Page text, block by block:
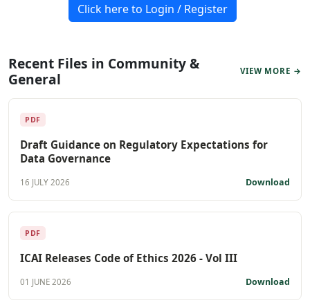
Click here to Login / Register
Recent Files in Community &
General
VIEW MORE →
PDF
Draft Guidance on Regulatory Expectations for
Data Governance
16 JULY 2026 Download
PDF
ICAI Releases Code of Ethics 2026 - Vol III
01 JUNE 2026 Download